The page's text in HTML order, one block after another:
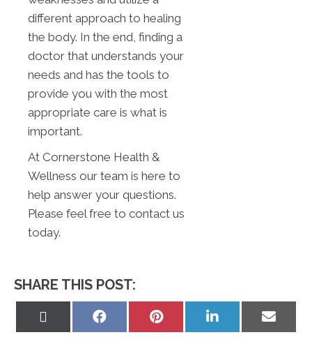
different approach to healing
the body. In the end, finding a
doctor that understands your
needs and has the tools to
provide you with the most
appropriate care is what is
important.
At Cornerstone Health &
Wellness our team is here to
help answer your questions.
Please feel free to contact us
today.
SHARE THIS POST:
Share
Share
Share
on
Share
on